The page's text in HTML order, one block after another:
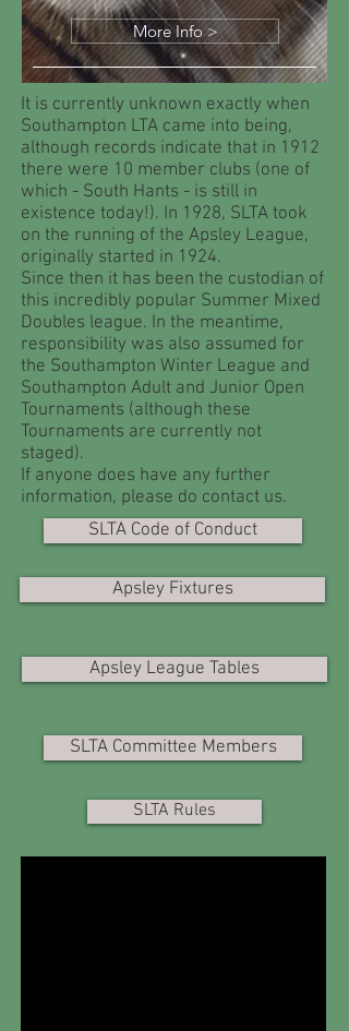
More Info >
It is currently unknown exactly when
Southampton LTA came into being,
although records indicate that in 1912
there were 10 member clubs (one of
which - South Hants - is still in
existence today!). In 1928, SLTA took
on the running of the Apsley League,
originally started in 1924.
Since then it has been the custodian of
this incredibly popular Summer Mixed
Doubles league. In the meantime,
responsibility was also assumed for
the Southampton Winter League and
Southampton Adult and Junior Open
Tournaments (although these
Tournaments are currently not
staged).
If anyone does have any further
information, please do contact us.
SLTA Code of Conduct
Apsley Fixtures
Apsley League Tables
SLTA Committee Members
SLTA Rules